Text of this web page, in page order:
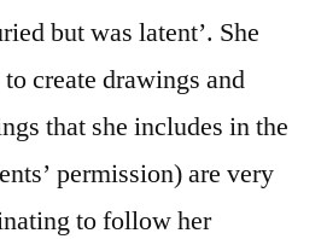
but was latent’. She
create drawings and
that she includes in the
permission) are very
to follow her